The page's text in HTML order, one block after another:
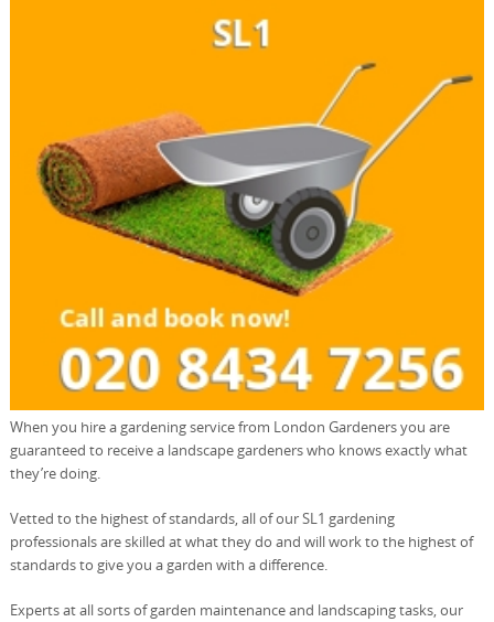
When you hire a gardening service from London Gardeners you are
guaranteed to receive a landscape gardeners who knows exactly what
they’re doing.
Vetted to the highest of standards, all of our SL1 gardening
professionals are skilled at what they do and will work to the highest of
standards to give you a garden with a difference.
Experts at all sorts of garden maintenance and landscaping tasks, our